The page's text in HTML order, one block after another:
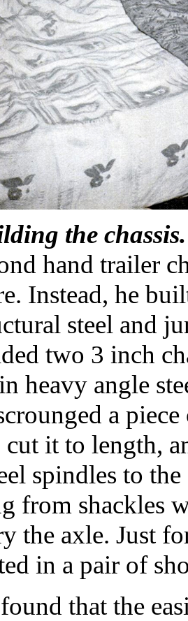
the chassis.
hand trailer
Instead, he
steel and
two 3 inch
heavy angle
a
cut it to length,
spindles to
from shackles
the axle. Just
in a pair of
that the